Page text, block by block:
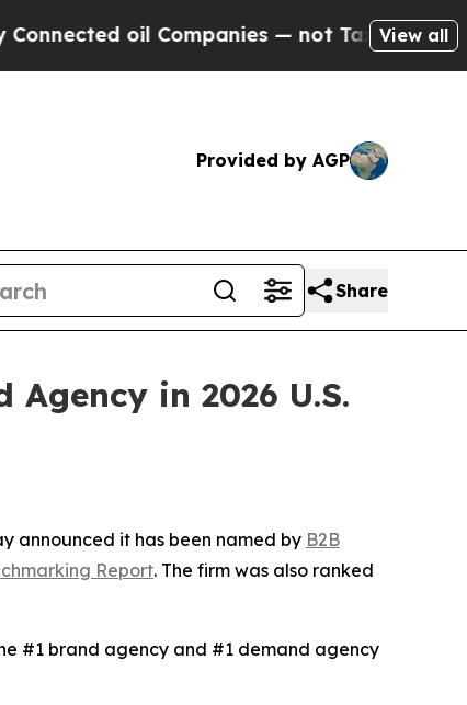
oil Companies — not Taxpayers — the
View all
Provided by AGP
Share
in 2026 U.S.
announced it has been named by B2B
Report. The firm was also ranked
#1 brand agency and #1 demand agency